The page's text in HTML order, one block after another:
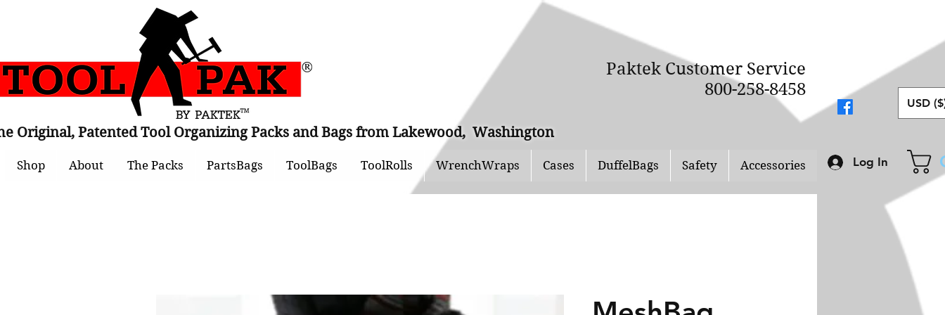
Paktek Customer Service
800-258-8458
USD
Original, Patented Tool Organizing Packs and Bags from Lakewood, Washington
Shop About The Packs PartsBags ToolBags ToolRolls WrenchWraps Cases DuffelBags Safety Accessories Log In